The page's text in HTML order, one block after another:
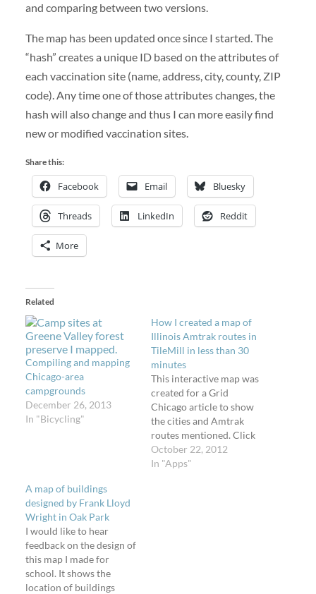
and comparing between two versions.
The map has been updated once since I started. The
“hash” creates a unique ID based on the attributes of
each vaccination site (name, address, city, county, ZIP
code). Any time one of those attributes changes, the
hash will also change and thus I can more easily find
new or modified vaccination sites.
Share this:
Facebook Email Bluesky
Threads LinkedIn Reddit
More
Related
Compiling and mapping
Chicago-area
campgrounds
December 26, 2013
In "Bicycling"
How I created a map of
Illinois Amtrak routes in
TileMill in less than 30
minutes
This interactive map was
created for a Grid
Chicago article to show
the cities and Amtrak
routes mentioned. Click
and drag it around or
hover your mouse on the
October 22, 2012
In "Apps"
A map of buildings
designed by Frank Lloyd
Wright in Oak Park
I would like to hear
feedback on the design of
this map I made for
school. It shows the
location of buildings